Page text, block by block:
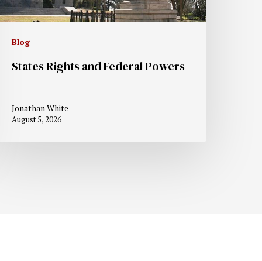
Blog
States Rights and Federal Powers
Jonathan White
August 5, 2026